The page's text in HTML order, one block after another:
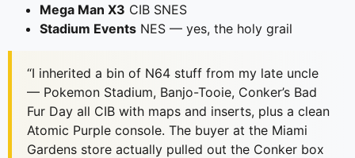
Mega Man X3 CIB SNES
Stadium Events NES — yes, the holy grail
“I inherited a bin of N64 stuff from my late uncle
— Pokemon Stadium, Banjo-Tooie, Conker’s Bad
Fur Day all CIB with maps and inserts, plus a clean
Atomic Purple console. The buyer at the Miami
Gardens store actually pulled out the Conker box